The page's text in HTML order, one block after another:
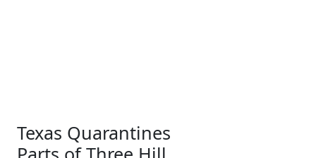
Texas Quarantines